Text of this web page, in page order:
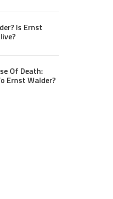
Is Ernst
Of Death:
Ernst Walder?